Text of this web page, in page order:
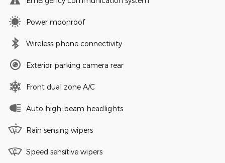
Power moonroof
Wireless phone connectivity
Exterior parking camera rear
Front dual zone A/C
Auto high-beam headlights
Rain sensing wipers
Speed sensitive wipers